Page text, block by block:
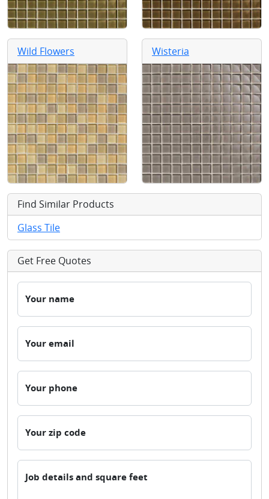
Wild Flowers Wisteria
Find Similar Products
Glass Tile
Get Free Quotes
Your name
Your email
Your phone
Your zip code
Job details and square feet